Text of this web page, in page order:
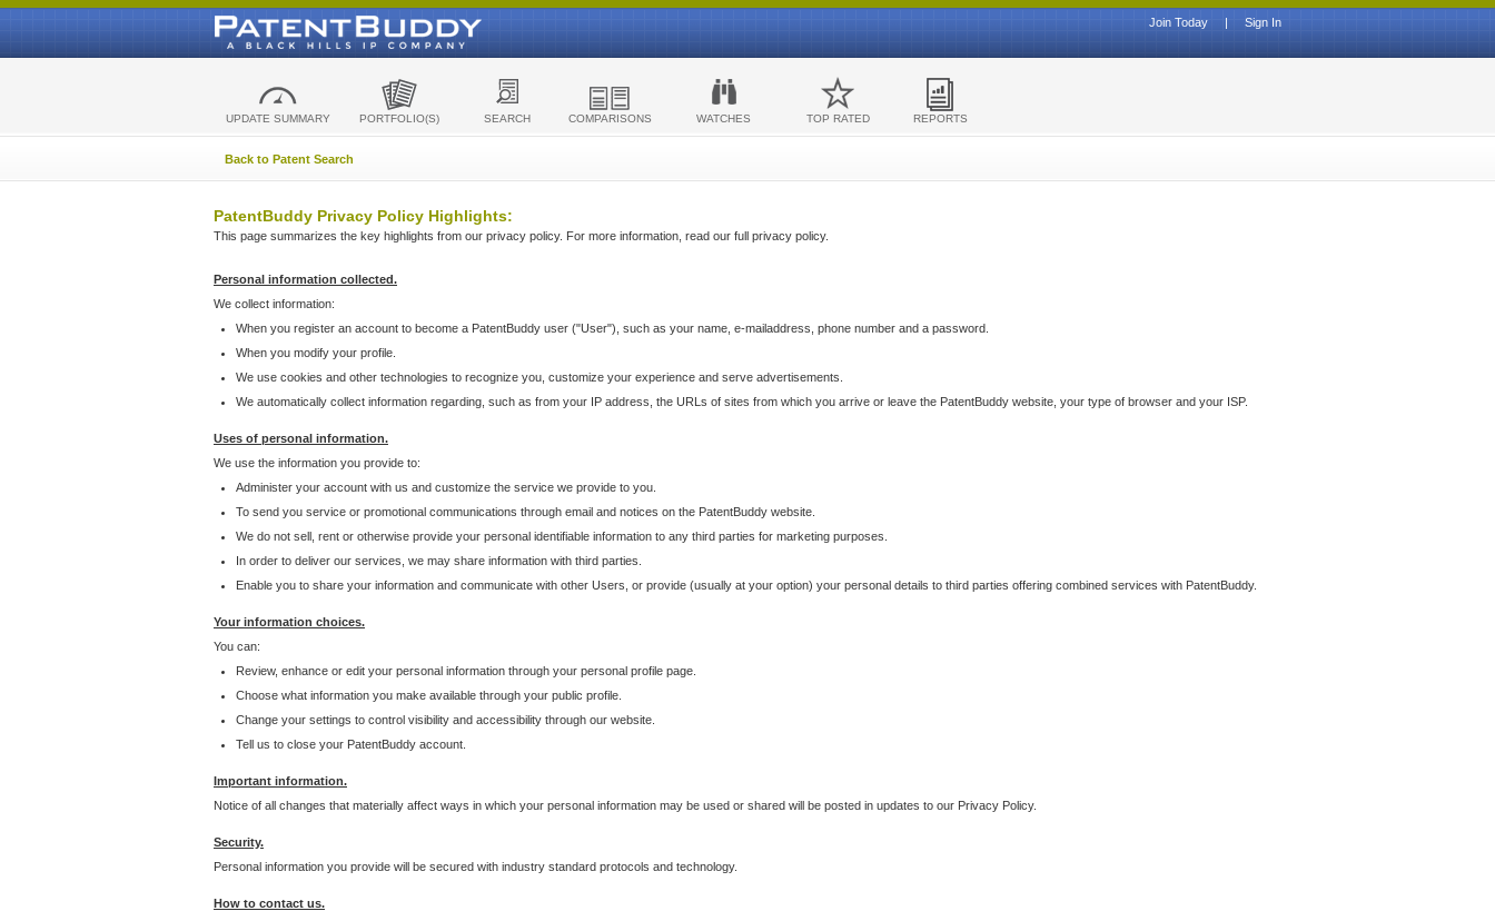
Sign In
|
Join Today
UPDATE SUMMARY PORTFOLIO(S) SEARCH COMPARISONS WATCHES TOP RATED REPORTS
Back to Patent Search
PatentBuddy Privacy Policy Highlights:
This page summarizes the key highlights from our privacy policy. For more information, read our full privacy policy.
Personal information collected.
We collect information:
When you register an account to become a PatentBuddy user ("User"), such as your name, e-mailaddress, phone number and a password.
When you modify your profile.
We use cookies and other technologies to recognize you, customize your experience and serve advertisements.
We automatically collect information regarding, such as from your IP address, the URLs of sites from which you arrive or leave the PatentBuddy website, your type of browser and your ISP.
Uses of personal information.
We use the information you provide to:
Administer your account with us and customize the service we provide to you.
To send you service or promotional communications through email and notices on the PatentBuddy website.
We do not sell, rent or otherwise provide your personal identifiable information to any third parties for marketing purposes.
In order to deliver our services, we may share information with third parties.
Enable you to share your information and communicate with other Users, or provide (usually at your option) your personal details to third parties offering combined services with PatentBuddy.
Your information choices.
You can:
Review, enhance or edit your personal information through your personal profile page.
Choose what information you make available through your public profile.
Change your settings to control visibility and accessibility through our website.
Tell us to close your PatentBuddy account.
Important information.
Notice of all changes that materially affect ways in which your personal information may be used or shared will be posted in updates to our Privacy Policy.
Security.
Personal information you provide will be secured with industry standard protocols and technology.
How to contact us.